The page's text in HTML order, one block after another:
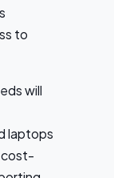
to
will
laptops
cost-